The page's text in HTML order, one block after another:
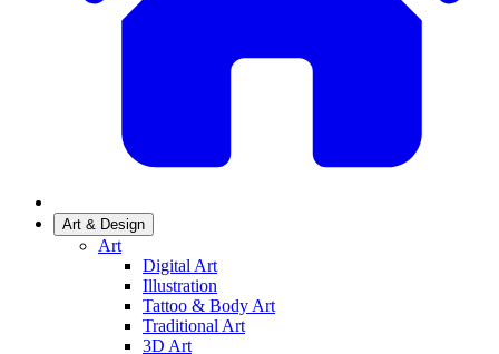
Art & Design
Art
Digital Art
Illustration
Tattoo & Body Art
Traditional Art
3D Art